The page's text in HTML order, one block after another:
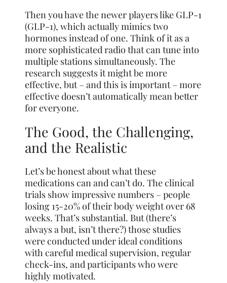
Then you have the newer players like GLP-1
(GLP-1), which actually mimics two
hormones instead of one. Think of it as a
more sophisticated radio that can tune into
multiple stations simultaneously. The
research suggests it might be more
effective, but – and this is important – more
effective doesn’t automatically mean better
for everyone.
The Good, the Challenging,
and the Realistic
Let’s be honest about what these
medications can and can’t do. The clinical
trials show impressive numbers – people
losing 15-20% of their body weight over 68
weeks. That’s substantial. But (there’s
always a but, isn’t there?) those studies
were conducted under ideal conditions
with careful medical supervision, regular
check-ins, and participants who were
highly motivated.